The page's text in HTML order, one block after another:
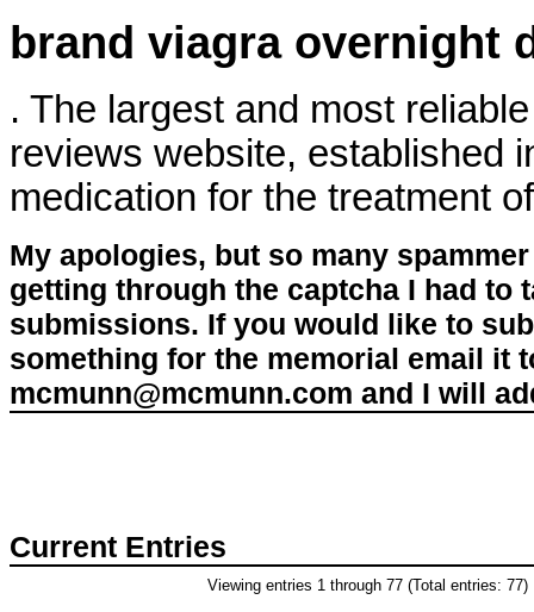
brand viagra overnight
. The largest and most
reviews website, established
medication for the treatment
My apologies, but so many
getting through the captcha I had to
submissions. If you would like to
something for the memorial email it
mcmunn@mcmunn.com and I will
Current Entries
Viewing entries 1 through 77 (Total entries: 77)